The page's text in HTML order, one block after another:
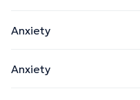
Anxiety
Anxiety